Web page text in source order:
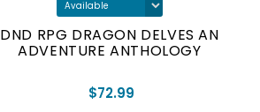
DND RPG DRAGON DELVES AN
ADVENTURE ANTHOLOGY
$72.99